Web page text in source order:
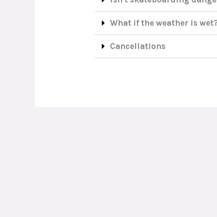
What if the weather is
Cancellations